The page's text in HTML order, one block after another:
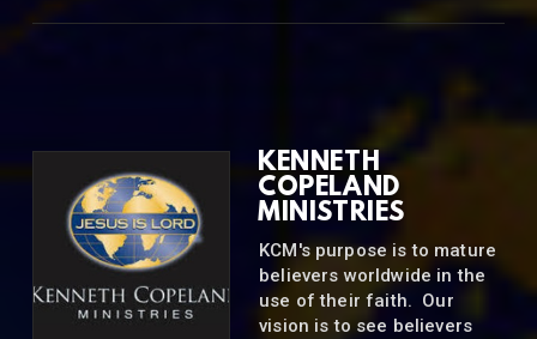
KENNETH
COPELAND
MINISTRIES
KCM's purpose is to mature
believers worldwide in the
use of their faith. Our
vision is to see believers